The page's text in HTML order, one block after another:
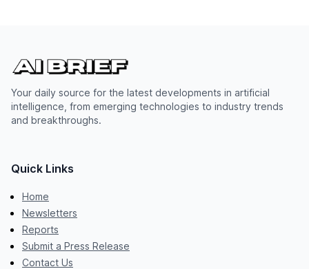
Your daily source for the latest developments in artificial
intelligence, from emerging technologies to industry trends
and breakthroughs.
Quick Links
Home
Newsletters
Reports
Submit a Press Release
Contact Us